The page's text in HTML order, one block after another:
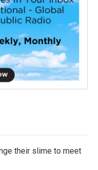
their slime to meet